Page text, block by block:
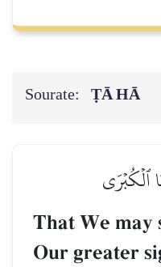
Sourate: ṬĀ HĀ
ٱلۡكُبۡرَى
That We may
Our greater